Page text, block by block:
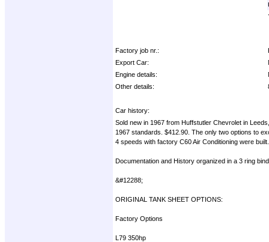
Factory job nr.:
Export Car:
Engine details:
Other details:
Car history:
Sold new in 1967 from Huffstutler Chevrolet in
1967 standards. $412.90. The only two options to
4 speeds with factory C60 Air Conditioning were
Documentation and History organized in a 3 ring
&#12288;
ORIGINAL TANK SHEET OPTIONS:
Factory Options
L79 350hp